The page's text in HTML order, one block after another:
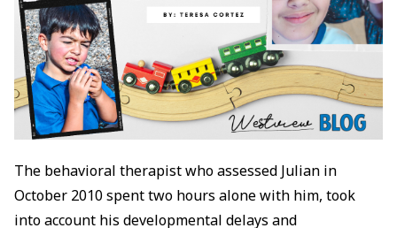
The behavioral therapist who assessed Julian in
October 2010 spent two hours alone with him, took
into account his developmental delays and